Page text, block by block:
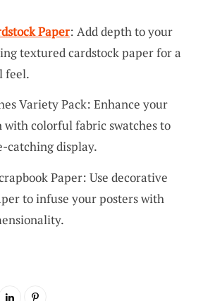
Paper: Add depth to your
textured cardstock paper for a
feel.
Variety Pack: Enhance your
with colorful fabric swatches to
catching display.
Paper: Use decorative
to infuse your posters with